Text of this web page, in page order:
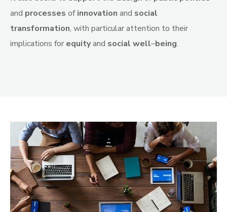
and processes ofinnovation and social
transformation, with particular attention to their
implications for equityand social well–being.